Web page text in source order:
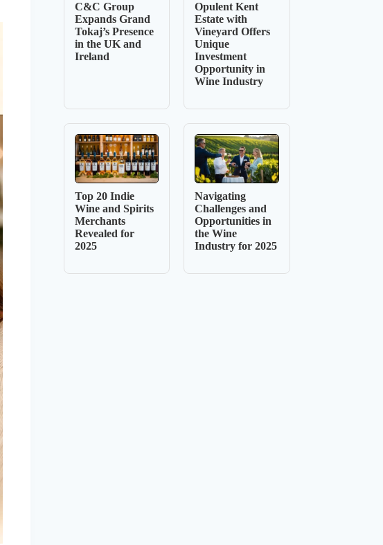
C&C Group
Expands Grand
Tokaj’s Presence
in the UK and
Ireland
Opulent Kent
Estate with
Vineyard Offers
Unique
Investment
Opportunity in
Wine Industry
Top 20 Indie
Wine and Spirits
Merchants
Revealed for
2025
Navigating
Challenges and
Opportunities in
the Wine
Industry for 2025